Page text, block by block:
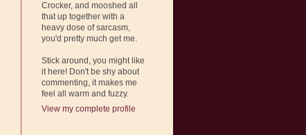
Crocker, and mooshed all
that up together with a
heavy dose of sarcasm,
you'd pretty much get me.
Stick around, you might like
it here! Don't be shy about
commenting, it makes me
feel all warm and fuzzy.
View my complete profile